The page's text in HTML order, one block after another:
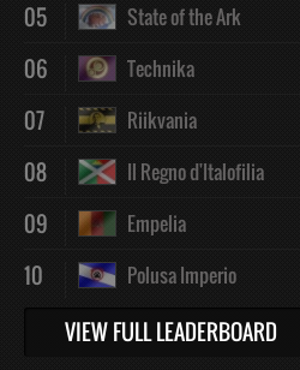
05 State of the Ark
06 Technika
07 Riikvania
08 Il Regno d'Italofilia
09 Empelia
10 Polusa Imperio
VIEW FULL LEADERBOARD